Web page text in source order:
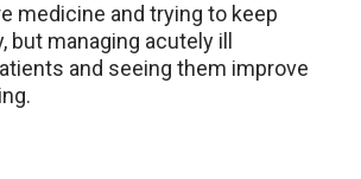
medicine and trying to keep
but managing acutely ill
and seeing them improve